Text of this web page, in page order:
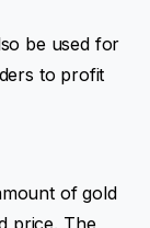
be used for
to profit
of gold
price. The